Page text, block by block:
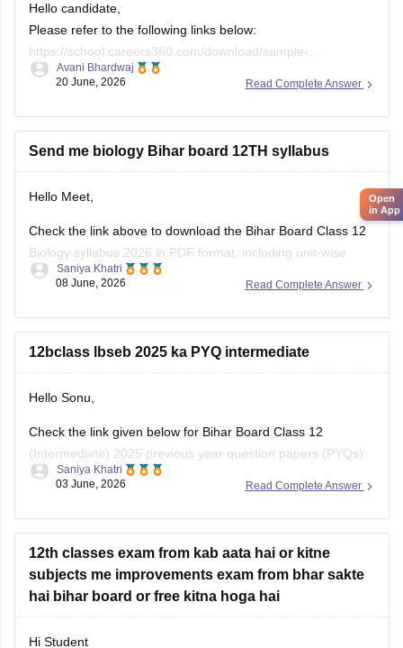
Hello candidate,
Please refer to the following links below:
https://school.careers360.com/download/sample-
papers/bihar-board-class-12-sanskrit-model-paper-2025-26
class-12-previous-years-question-papers-pdf-download
Read Complete Answer
Avani Bhardwaj
20 June, 2026
Send me biology Bihar board 12TH syllabus
Hello Meet,
Check the link above to download the Bihar Board Class 12
Biology syllabus 2026 in PDF format, including unit-wise
topics, marks distribution, and practical experiments.
class-12-biology-syllabus-download-pdf
Read Complete Answer
Saniya Khatri
08 June, 2026
12bclass lbseb 2025 ka PYQ intermediate
Hello Sonu,
Check the link given below for Bihar Board Class 12
(Intermediate) 2025 previous year question papers (PYQs).
Subject-wise PDFs are available for practice and exam
https://school.careers360.com/boards/bseb/bihar-board-
class-12-previous-years-question-papers-pdf-download
Read Complete Answer
Saniya Khatri
03 June, 2026
12th classes exam from kab aata hai or kitne
subjects me improvements exam from bhar sakte
hai bihar board or free kitna hoga hai
Hi Student
Open
in App